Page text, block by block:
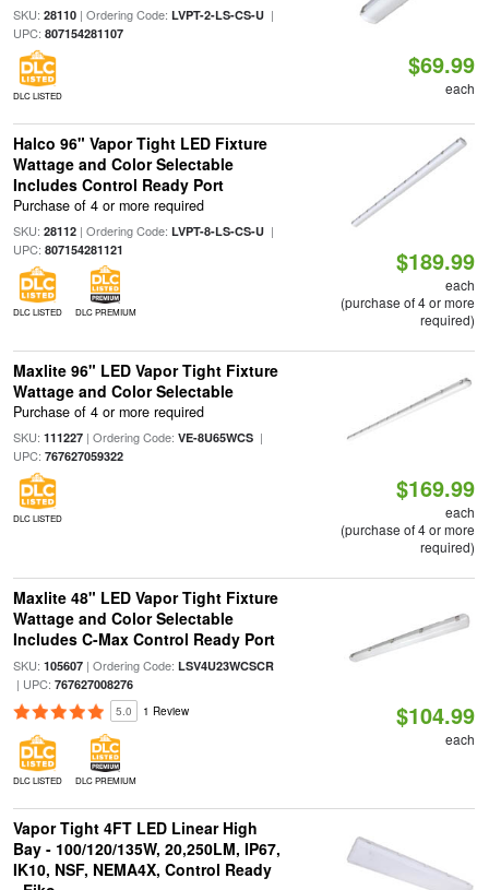
SKU: 28110| Ordering Code: LVPT-2-LS-CS-U|
UPC: 807154281107
DLC LISTED
$69.99
each
Halco 96" Vapor Tight LED Fixture
Wattage and Color Selectable
Includes Control Ready Port
Purchase of 4 or more required
SKU: 28112| Ordering Code: LVPT-8-LS-CS-U|
UPC: 807154281121
DLC LISTED DLC PREMIUM
$189.99
each
(purchase of 4 or more
required)
Maxlite 96" LED Vapor Tight Fixture
Wattage and Color Selectable
Purchase of 4 or more required
SKU: 111227| Ordering Code: VE-8U65WCS|
UPC: 767627059322
DLC LISTED
$169.99
each
(purchase of 4 or more
required)
Maxlite 48" LED Vapor Tight Fixture
Wattage and Color Selectable
Includes C-Max Control Ready Port
SKU: 105607| Ordering Code: LSV4U23WCSCR
| UPC: 767627008276
5.0 1 Review
DLC LISTED DLC PREMIUM
$104.99
each
Vapor Tight 4FT LED Linear High
Bay - 100/120/135W, 20,250LM, IP67,
IK10, NSF, NEMA4X, Control Ready